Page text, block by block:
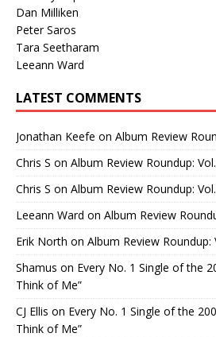
Dan Milliken
Peter Saros
Tara Seetharam
Leeann Ward
LATEST COMMENTS
Jonathan Keefe on Album Review
Chris S on Album Review Roundup:
Chris S on Album Review Roundup:
Leeann Ward on Album Review
Erik North on Album Review Roundup:
Shamus on Every No. 1 Single of the
Think of Me”
CJ Ellis on Every No. 1 Single of the
Think of Me”